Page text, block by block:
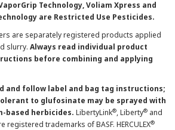
Technology, Voliam Xpress and
are Restricted Use Pesticides.
are separately registered products applied
slurry. Always read individual product
before combining and applying
and follow label and bag tag instructions;
to glufosinate may be sprayed with
based herbicides. LibertyLink®, Liberty® and
trademarks of BASF. HERCULEX®